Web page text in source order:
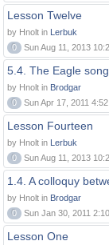
Lesson Twelve
by Hnolt in Lerbuk
0
Sun Aug 11, 2013
5.4. The Eagle
by Hnolt in Brodgar
0
Sun Apr 17, 2011
Lesson Fourteen
by Hnolt in Lerbuk
0
Sun Aug 11, 2013
1.4. A colloquy
by Hnolt in Brodgar
0
Sun Jan 30, 2011
Lesson One